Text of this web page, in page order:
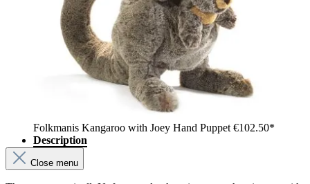
Folkmanis Kangaroo with Joey Hand Puppet €102.50*
Description
Close menu